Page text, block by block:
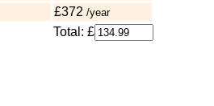
£372/year
Total: £